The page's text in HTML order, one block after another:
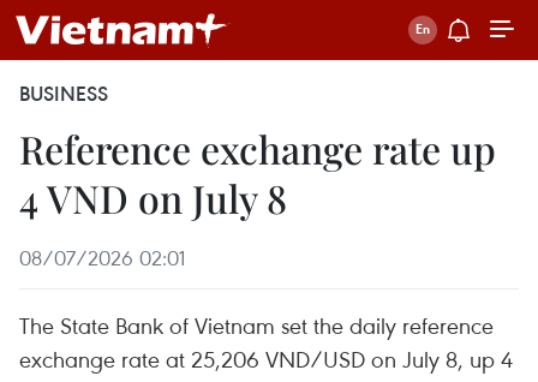
BUSINESS
Reference exchange rate up
4 VND on July 8
08/07/2026 02:01
The State Bank of Vietnam set the daily reference
exchange rate at 25,206 VND/USD on July 8, up 4